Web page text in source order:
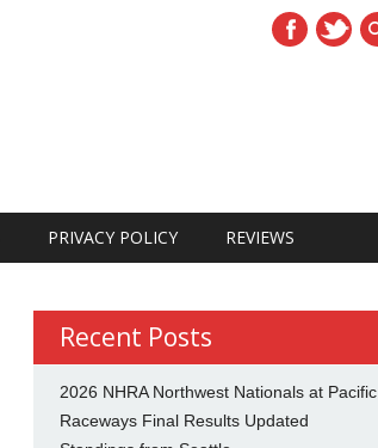
PRIVACY POLICY REVIEWS
Recent Posts
2026 NHRA Northwest Nationals at Pacific
Raceways Final Results Updated